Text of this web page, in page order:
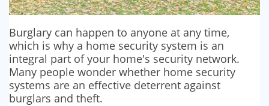
Burglary can happen to anyone at any time,
which is why a home security system is an
integral part of your home's security network.
Many people wonder whether home security
systems are an effective deterrent against
burglars and theft.